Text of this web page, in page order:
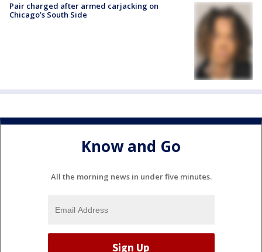
Pair charged after armed carjacking on
Chicago’s South Side
Know and Go
All the morning news in under five minutes.